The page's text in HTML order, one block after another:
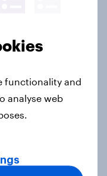
in
functionality and
analyse web